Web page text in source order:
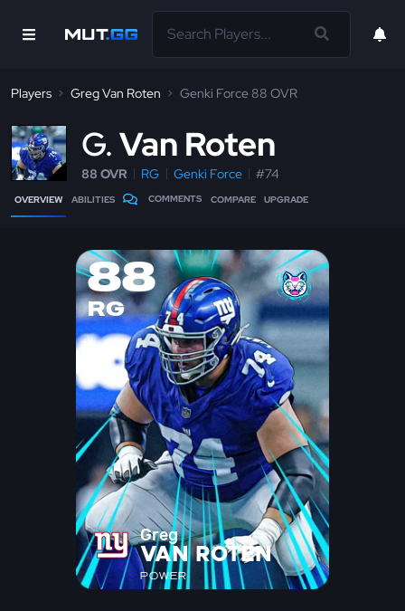
Players Greg Van Roten Genki Force 88 OVR
G Van Roten
88 OVR RG Genki Force #74
OVERVIEW ABILITIES COMMENTS COMPARE UPGRADE
88
RG
Greg
VAN ROTEN
POWER